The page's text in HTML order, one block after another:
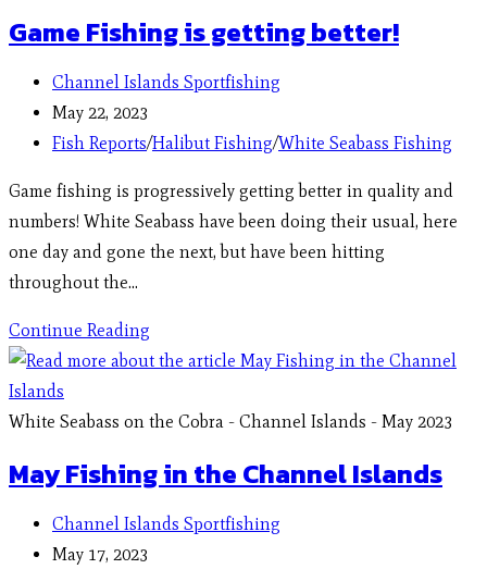
Game Fishing is getting better!
Channel Islands Sportfishing
May 22, 2023
Fish Reports/Halibut Fishing/White Seabass Fishing
Game fishing is progressively getting better in quality and
numbers! White Seabass have been doing their usual, here
one day and gone the next, but have been hitting
throughout the…
Continue Reading
White Seabass on the Cobra - Channel Islands - May 2023
May Fishing in the Channel Islands
Channel Islands Sportfishing
May 17, 2023